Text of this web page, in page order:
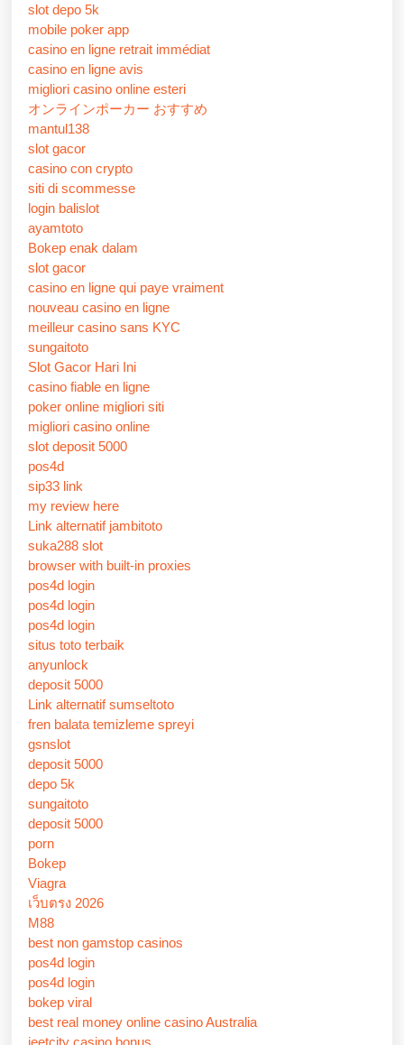
slot depo 5k
mobile poker app
casino en ligne retrait immédiat
casino en ligne avis
migliori casino online esteri
オンラインポーカー おすすめ
mantul138
slot gacor
casino con crypto
siti di scommesse
login balislot
ayamtoto
Bokep enak dalam
slot gacor
casino en ligne qui paye vraiment
nouveau casino en ligne
meilleur casino sans KYC
sungaitoto
Slot Gacor Hari Ini
casino fiable en ligne
poker online migliori siti
migliori casino online
slot deposit 5000
pos4d
sip33 link
my review here
Link alternatif jambitoto
suka288 slot
browser with built-in proxies
pos4d login
pos4d login
pos4d login
situs toto terbaik
anyunlock
deposit 5000
Link alternatif sumseltoto
fren balata temizleme spreyi
gsnslot
deposit 5000
depo 5k
sungaitoto
deposit 5000
porn
Bokep
Viagra
เว็บตรง 2026
M88
best non gamstop casinos
pos4d login
pos4d login
bokep viral
best real money online casino Australia
jeetcity casino bonus